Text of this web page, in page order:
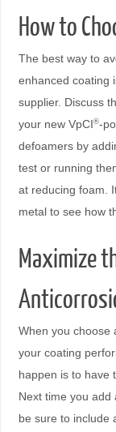
How to
The best way to
enhanced coating
supplier. Discuss
your new VpCI®-
defoamers by
test or running
at reducing foam.
metal to see how
Maximize
When you choose
your coating
happen is to have
Next time you add
be sure to include